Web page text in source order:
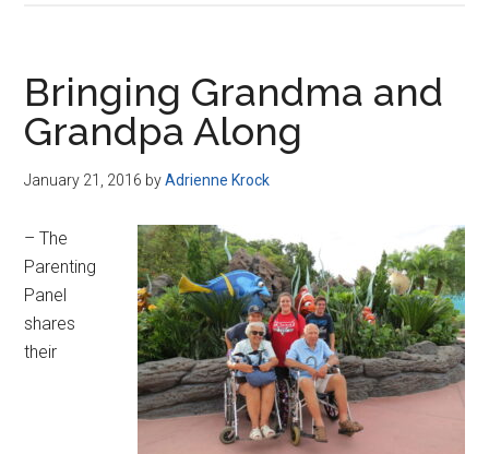
Bringing Grandma and
Grandpa Along
January 21, 2016 byAdrienne Krock
– The
Parenting
Panel
shares
their